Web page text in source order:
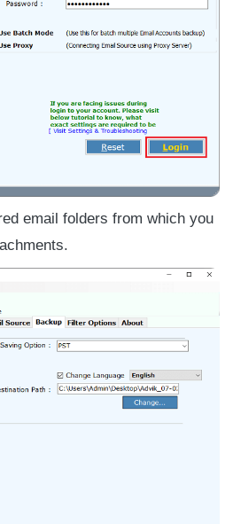
email folders from which you